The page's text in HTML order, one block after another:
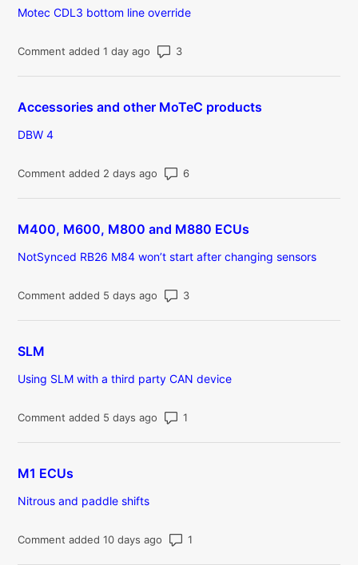
Motec CDL3 bottom line override
Comment added 1 day ago Number of comments: 3
Accessories and other MoTeC products
DBW 4
Comment added 2 days ago Number of comments: 6
M400, M600, M800 and M880 ECUs
NotSynced RB26 M84 won’t start after changing sensors
Comment added 5 days ago Number of comments: 3
SLM
Using SLM with a third party CAN device
Comment added 5 days ago
M1 ECUs
Nitrous and paddle shifts
Comment added 10 days ago